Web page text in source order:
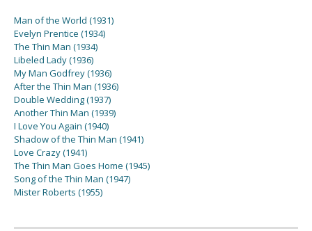
Man of the World (1931)
Evelyn Prentice (1934)
The Thin Man (1934)
Libeled Lady (1936)
My Man Godfrey (1936)
After the Thin Man (1936)
Double Wedding (1937)
Another Thin Man (1939)
I Love You Again (1940)
Shadow of the Thin Man (1941)
Love Crazy (1941)
The Thin Man Goes Home (1945)
Song of the Thin Man (1947)
Mister Roberts (1955)